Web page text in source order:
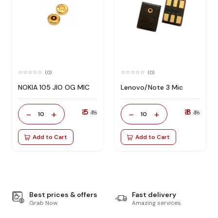
(0)
NOKIA 105 JIO OG MIC
- 10 + ₹ 5 ₹ 18
Add to Cart
(0)
Lenovo/Note 3 Mic
- 10 + ₹ 8 ₹ 18
Add to Cart
Best prices & offers
Grab Now
Fast delivery
Amazing services